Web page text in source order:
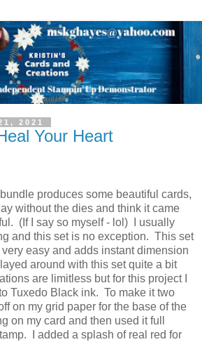
2021
Your Heart
produces some beautiful cards,
without the dies and think it came
(If I say so myself - lol) I usually
and this set is no exception. This set
easy and adds instant dimension
around with this set quite a bit
are limitless but for this project I
Tuxedo Black ink. To make it two
on my grid paper for the base of the
on my card and then used it full
I added a splash of real red for